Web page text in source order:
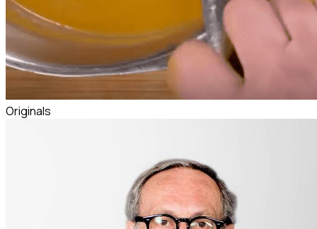
Originals